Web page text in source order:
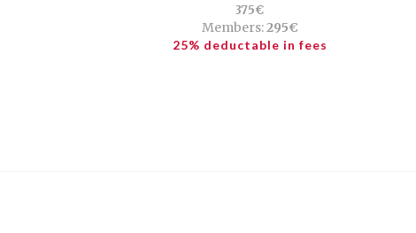
375€
Members:295€
25% deductable in fees